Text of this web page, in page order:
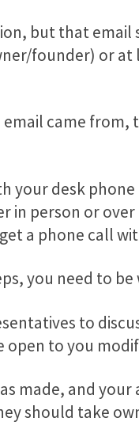
but that
founder) or
came
your desk
in person or
a phone call
you need to
to
open to you
made, and
should take